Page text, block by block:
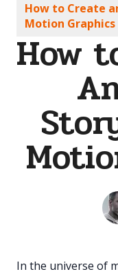
How to Create
Motion Graphics
How
In the universe of